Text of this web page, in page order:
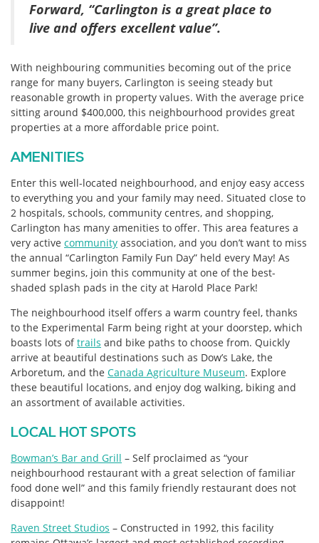
Forward, “Carlington is a great place to
live and offers excellent value”.
With neighbouring communities becoming out of the price
range for many buyers, Carlington is seeing steady but
reasonable growth in property values. With the average price
sitting around $400,000, this neighbourhood provides great
properties at a more affordable price point.
AMENITIES
Enter this well-located neighbourhood, and enjoy easy access
to everything you and your family may need. Situated close to
2 hospitals, schools, community centres, and shopping,
Carlington has many amenities to offer. This area features a
very active community association, and you don’t want to miss
the annual “Carlington Family Fun Day” held every May! As
summer begins, join this community at one of the best-
shaded splash pads in the city at Harold Place Park!
The neighbourhood itself offers a warm country feel, thanks
to the Experimental Farm being right at your doorstep, which
boasts lots oftrails and bike paths to choose from. Quickly
arrive at beautiful destinations such as Dow’s Lake, the
Arboretum, and the Canada Agriculture Museum. Explore
these beautiful locations, and enjoy dog walking, biking and
an assortment of available activities.
LOCAL HOT SPOTS
Bowman’s Bar and Grill – Self proclaimed as “your
neighbourhood restaurant with a great selection of familiar
food done well” and this family friendly restaurant does not
disappoint!
Raven Street Studios – Constructed in 1992, this facility